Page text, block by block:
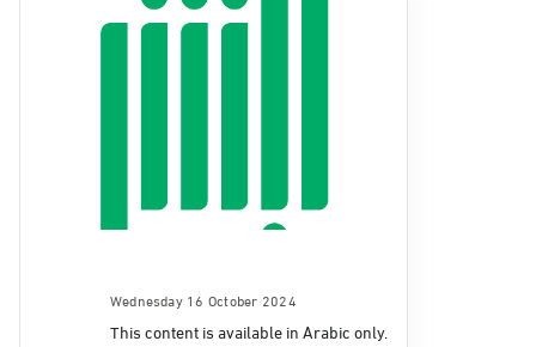
Wednesday 16 October 2024
This content is available in Arabic only.